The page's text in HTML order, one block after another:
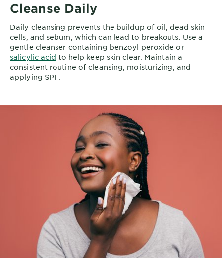
Cleanse Daily
Daily cleansing prevents the buildup of oil, dead skin
cells, and sebum, which can lead to breakouts. Use a
gentle cleanser containing benzoyl peroxide or
salicylic acid to help keep skin clear. Maintain a
consistent routine of cleansing, moisturizing, and
applying SPF.